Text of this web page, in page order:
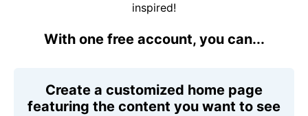
inspired!
With one free account, you can...
Create a customized home page
featuring the content you want to see